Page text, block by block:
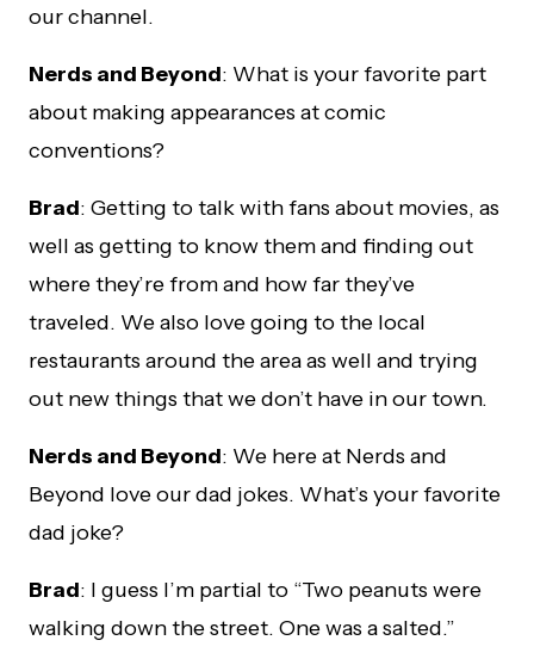
our channel.
Nerds and Beyond: What is your favorite part
about making appearances at comic
conventions?
Brad: Getting to talk with fans about movies, as
well as getting to know them and finding out
where they’re from and how far they’ve
traveled. We also love going to the local
restaurants around the area as well and trying
out new things that we don’t have in our town.
Nerds and Beyond: We here at Nerds and
Beyond love our dad jokes. What’s your favorite
dad joke?
Brad: I guess I’m partial to “Two peanuts were
walking down the street. One was a salted.”